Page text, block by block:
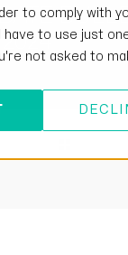
to comply with
have to use just
not asked to